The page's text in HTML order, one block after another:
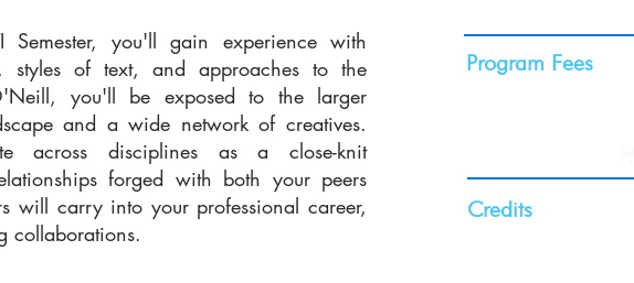
Semester, you'll gain experience with
styles of text, and approaches to the
you'll be exposed to the larger
and a wide network of creatives.
across disciplines as a close-knit
forged with both your peers
will carry into your professional career,
collaborations.
Program Fees
Credits